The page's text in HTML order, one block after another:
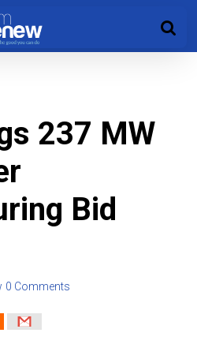
237 MW
Bid
0 Comments